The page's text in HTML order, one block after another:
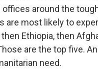
offices around the
are most likely to
then Ethiopia, then
are the top five.
need.